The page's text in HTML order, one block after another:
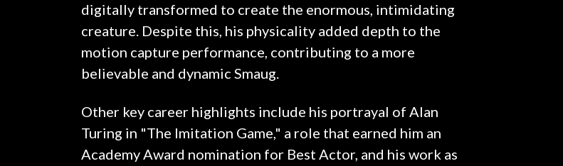
digitally transformed to create the enormous, intimidating
creature. Despite this, his physicality added depth to the
motion capture performance, contributing to a more
believable and dynamic Smaug.
Other key career highlights include his portrayal of Alan
Turing in "The Imitation Game," a role that earned him an
Academy Award nomination for Best Actor, and his work as